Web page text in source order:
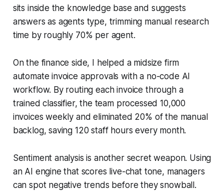
sits inside the knowledge base and suggests
answers as agents type, trimming manual research
time by roughly 70% per agent.
On the finance side, I helped a midsize firm
automate invoice approvals with a no-code AI
workflow. By routing each invoice through a
trained classifier, the team processed 10,000
invoices weekly and eliminated 20% of the manual
backlog, saving 120 staff hours every month.
Sentiment analysis is another secret weapon. Using
an AI engine that scores live-chat tone, managers
can spot negative trends before they snowball.